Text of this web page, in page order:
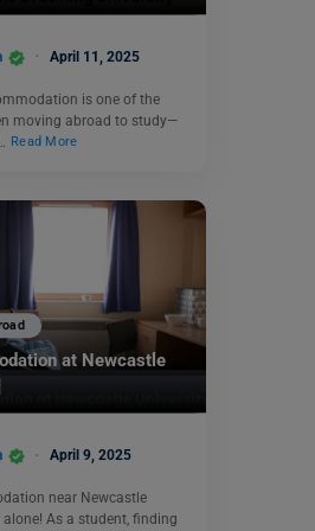
April 11, 2025
is one of the
moving abroad to study—
Read More
at Newcastle
April 9, 2025
near Newcastle
alone! As a student, finding